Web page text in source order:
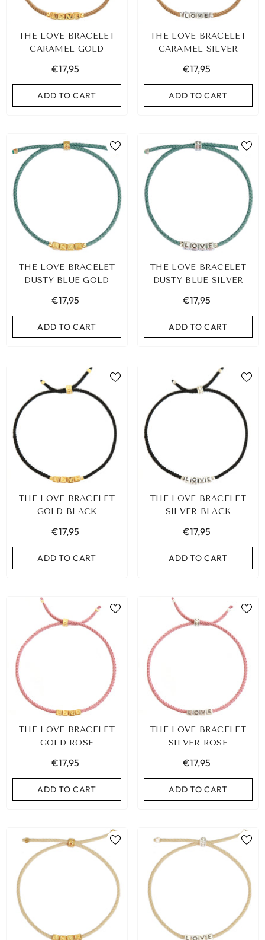
THE LOVE BRACELET
CARAMEL GOLD
€17,95
ADD TO CART
THE LOVE BRACELET
CARAMEL SILVER
€17,95
ADD TO CART
THE LOVE BRACELET
DUSTY BLUE GOLD
€17,95
ADD TO CART
THE LOVE BRACELET
DUSTY BLUE SILVER
€17,95
ADD TO CART
THE LOVE BRACELET
GOLD BLACK
€17,95
ADD TO CART
THE LOVE BRACELET
SILVER BLACK
€17,95
ADD TO CART
THE LOVE BRACELET
GOLD ROSE
€17,95
ADD TO CART
THE LOVE BRACELET
SILVER ROSE
€17,95
ADD TO CART